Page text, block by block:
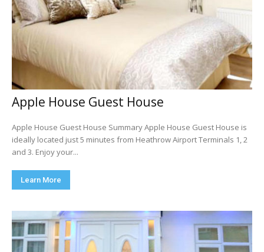
Apple House Guest House
Apple House Guest House Summary Apple House Guest House is
ideally located just 5 minutes from Heathrow Airport Terminals 1, 2
and 3. Enjoy your...
Learn More